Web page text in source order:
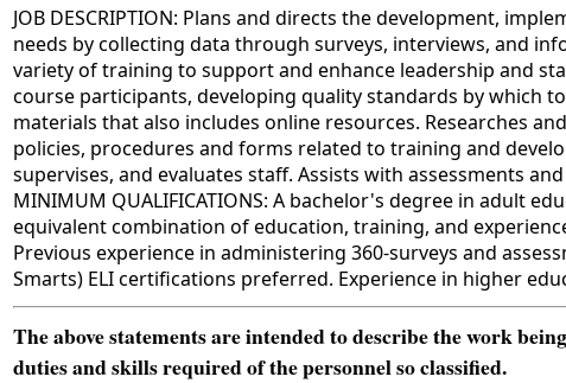
JOB DESCRIPTION: Plans and directs the development,
needs by collecting data through surveys, interviews, and
variety of training to support and enhance leadership and
course participants, developing quality standards by which
materials that also includes online resources. Researches
policies, procedures and forms related to training and
supervises, and evaluates staff. Assists with assessments
MINIMUM QUALIFICATIONS: A bachelor's degree in adult
equivalent combination of education, training, and
Previous experience in administering 360-surveys and
Smarts) ELI certifications preferred. Experience in higher
The above statements are intended to describe the work
duties and skills required of the personnel so classified.